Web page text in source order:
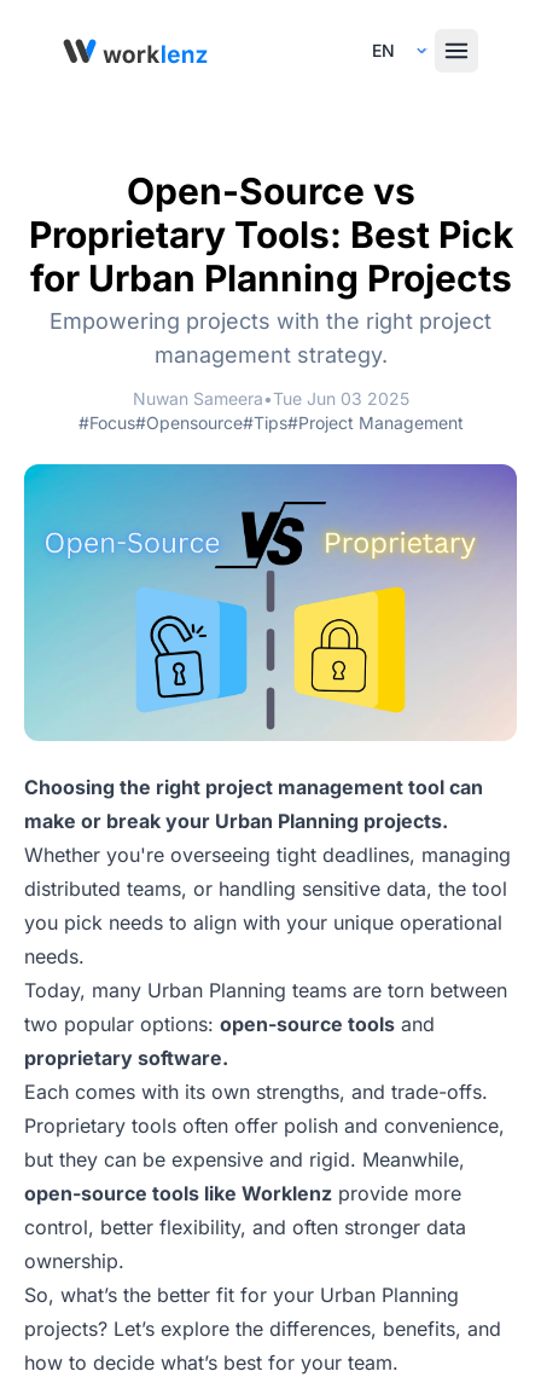
Select Language
Open-Source vs
Proprietary Tools: Best Pick
for Urban Planning Projects
Empowering projects with the right project
management strategy.
Nuwan Sameera•Tue Jun 03 2025
#Focus#Opensource#Tips#Project Management
Choosing the right project management tool can
make or break your Urban Planning projects.
Whether you're overseeing tight deadlines, managing
distributed teams, or handling sensitive data, the tool
you pick needs to align with your unique operational
needs.
Today, many Urban Planning teams are torn between
two popular options: open-source tools and
proprietary software.
Each comes with its own strengths, and trade-offs.
Proprietary tools often offer polish and convenience,
but they can be expensive and rigid. Meanwhile,
open-source tools like Worklenz provide more
control, better flexibility, and often stronger data
ownership.
So, what’s the better fit for your Urban Planning
projects? Let’s explore the differences, benefits, and
how to decide what’s best for your team.